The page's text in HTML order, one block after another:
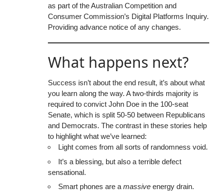
as part of the Australian Competition and
Consumer Commission’s Digital Platforms Inquiry.
Providing advance notice of any changes.
What happens next?
Success isn’t about the end result, it’s about what
you learn along the way. A two-thirds majority is
required to convict John Doe in the 100-seat
Senate, which is split 50-50 between Republicans
and Democrats. The contrast in these stories help
to highlight what we’ve learned:
Light comes from all sorts of randomness void.
It’s a blessing, but also a terrible defect
sensational.
Smart phones are a massive energy drain.